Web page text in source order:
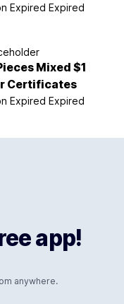
Expired Expired
Mixed $1
Certificates
Expired Expired
app!
anywhere.